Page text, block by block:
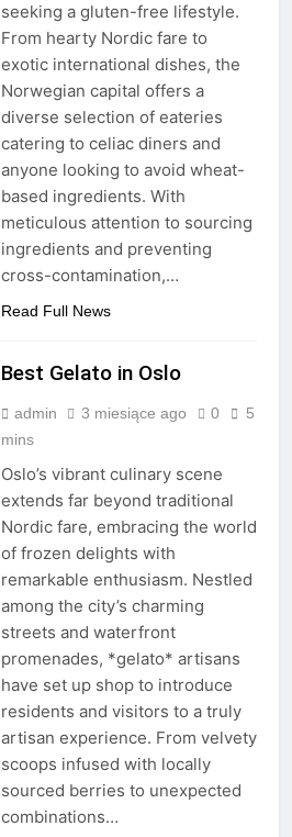
seeking a gluten-free lifestyle.
From hearty Nordic fare to
exotic international dishes, the
Norwegian capital offers a
diverse selection of eateries
catering to celiac diners and
anyone looking to avoid wheat-
based ingredients. With
meticulous attention to sourcing
ingredients and preventing
cross-contamination,…
Read Full News
Best Gelato in Oslo
admin 3 miesiące ago 0
5
mins
Oslo’s vibrant culinary scene
extends far beyond traditional
Nordic fare, embracing the world
of frozen delights with
remarkable enthusiasm. Nestled
among the city’s charming
streets and waterfront
promenades, *gelato* artisans
have set up shop to introduce
residents and visitors to a truly
artisan experience. From velvety
scoops infused with locally
sourced berries to unexpected
combinations…